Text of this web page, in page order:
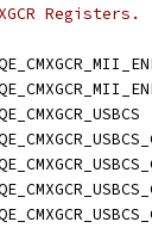
Registers.